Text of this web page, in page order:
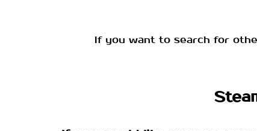
If you want to search for